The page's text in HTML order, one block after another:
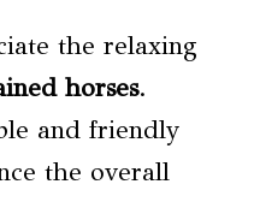
the relaxing
horses.
and friendly
the overall